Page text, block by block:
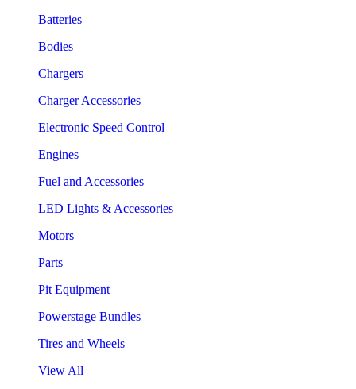
Batteries
Bodies
Chargers
Charger Accessories
Electronic Speed Control
Engines
Fuel and Accessories
LED Lights & Accessories
Motors
Parts
Pit Equipment
Powerstage Bundles
Tires and Wheels
View All